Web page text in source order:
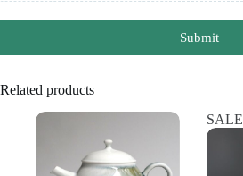
Submit
Related products
SALE